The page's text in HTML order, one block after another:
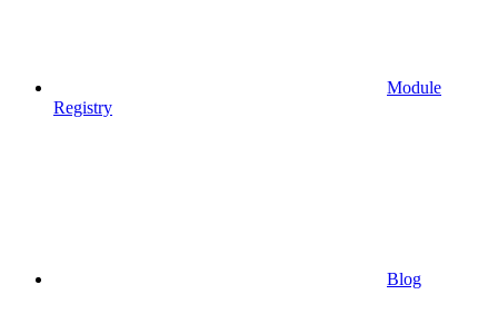
Module
Registry
Blog